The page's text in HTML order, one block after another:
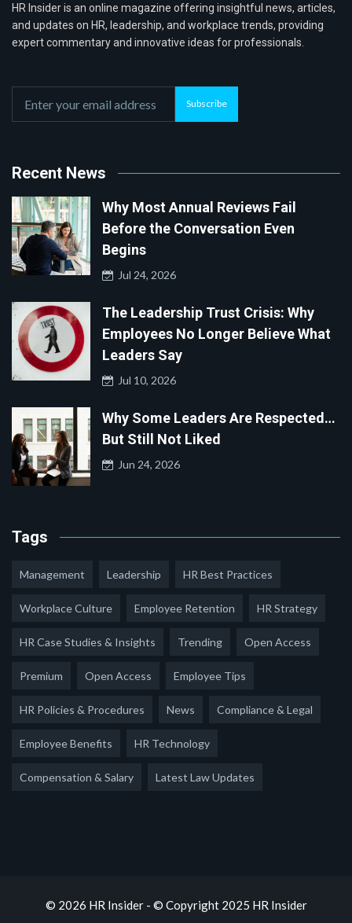
HR Insider is an online magazine offering insightful news, articles,
and updates on HR, leadership, and workplace trends, providing
expert commentary and innovative ideas for professionals.
Subscribe
Recent News
Why Most Annual Reviews Fail
Before the Conversation Even
Begins
Jul 24, 2026
The Leadership Trust Crisis: Why
Employees No Longer Believe What
Leaders Say
Jul 10, 2026
Why Some Leaders Are Respected…
But Still Not Liked
Jun 24, 2026
Tags
Management Leadership HR Best Practices
Workplace Culture Employee Retention HR Strategy
HR Case Studies & Insights Trending Open Access
Premium Open Access Employee Tips
HR Policies & Procedures News Compliance & Legal
Employee Benefits HR Technology
Compensation & Salary Latest Law Updates
© 2026 HR Insider - © Copyright 2025 HR Insider